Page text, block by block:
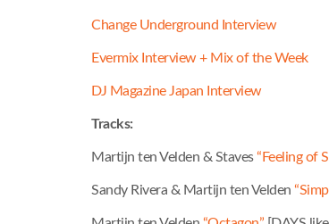
Change Underground Interview
Evermix Interview + Mix of the Week
DJ Magazine Japan Interview
Tracks:
Martijn ten Velden & Staves“Feeling of
Sandy Rivera & Martijn ten Velden